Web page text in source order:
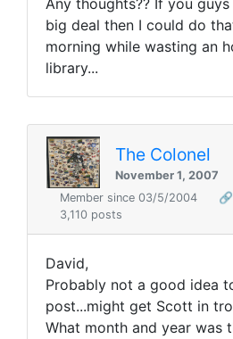
Any thoughts?? If you
big deal then I could do
morning while wasting an
library...
The Colonel
November 1, 2007
Member since 03/5/2004
🔗
3,110 posts
David,
Probably not a good idea
post...might get Scott in
What month and year was